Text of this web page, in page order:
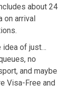
about 24
on arrival
idea of just…
no
and maybe
Visa-Free and